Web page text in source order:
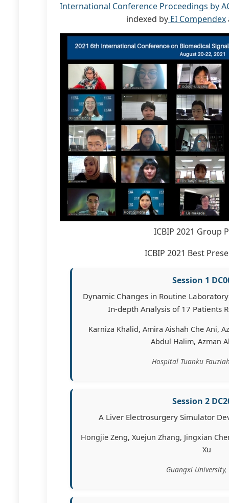
International Conference Proceedings by
indexed byEI Compendex
ICBIP 2021 Group
ICBIP 2021 Best
Session 1
Dynamic Changes in Routine
In-depth Analysis of 17 Patients
Karniza Khalid, Amira Aishah Che Ani,
Abdul Halim, Azman
Hospital Tuanku
Session 2
A Liver Electrosurgery Simulator
Hongjie Zeng, Xuejun Zhang, Jingxian
Xu
Guangxi University,